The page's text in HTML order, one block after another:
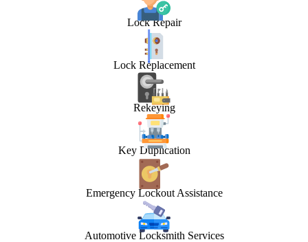
Lock Repair
Lock Replacement
Rekeying
Key Duplication
Emergency Lockout Assistance
Automotive Locksmith Services